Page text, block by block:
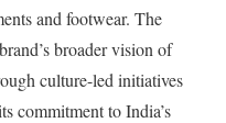
and footwear. The
broader vision of
culture-led initiatives
commitment to India’s